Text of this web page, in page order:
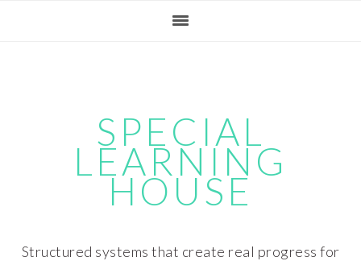
SPECIAL
LEARNING
HOUSE
Structured systems that create real progress for